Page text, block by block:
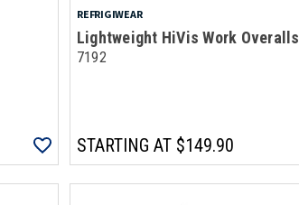
REFRIGIWEAR
Lightweight HiVis Work Overalls
7192
STARTING AT$149.90